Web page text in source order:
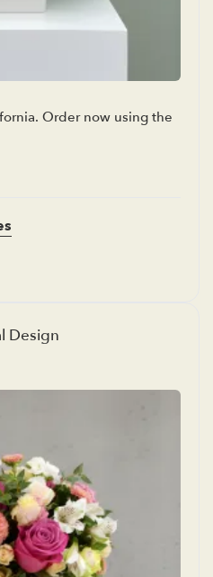
Order now using the
Design